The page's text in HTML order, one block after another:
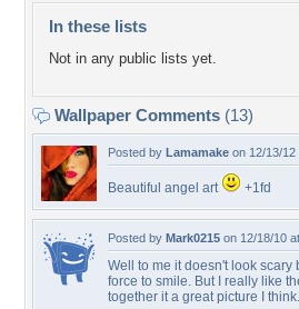
In these lists
Not in any public lists yet.
Wallpaper Comments (13)
Posted by Lamamake on 12/13/12
Beautiful angel art +1fd
Posted by Mark0215 on 12/18/10
Well to me it doesn't look scary
force to smile. But I really like
together it a great picture I think.